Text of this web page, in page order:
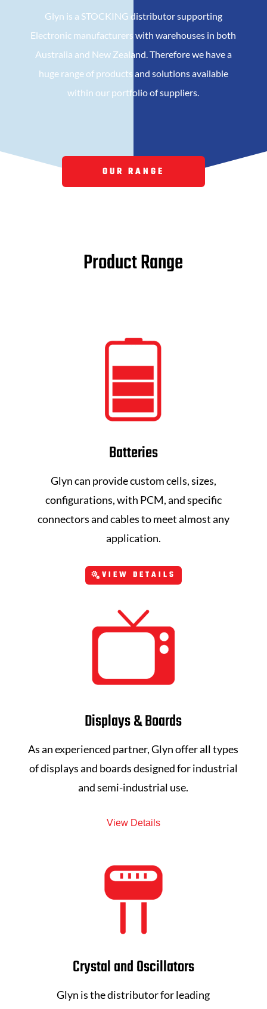
Glyn is a STOCKING distributor supporting
Electronic manufacturers with warehouses in both
Australia and New Zealand. Therefore we have a
huge range of products and solutions available
within our portfolio of suppliers.
OUR RANGE
Product Range
Batteries
Glyn can provide custom cells, sizes,
configurations, with PCM, and specific
connectors and cables to meet almost any
application.
VIEW DETAILS
Displays & Boards
As an experienced partner, Glyn offer all types
of displays and boards designed for industrial
and semi-industrial use.
View Details
Crystal and Oscillators
Glyn is the distributor for leading